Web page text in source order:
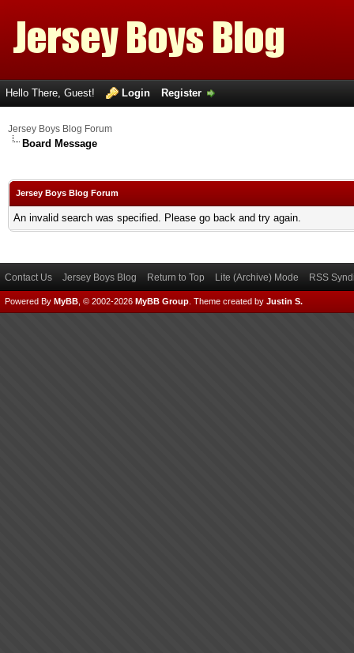
Hello There, Guest! Login Register
Jersey Boys Blog Forum
Board Message
Jersey Boys Blog Forum
An invalid search was specified. Please go back and try again.
Contact Us Jersey Boys Blog Return to Top Lite (Archive) Mode RSS
Powered By MyBB , © 2002-2026 MyBB Group Theme created by Justin S.